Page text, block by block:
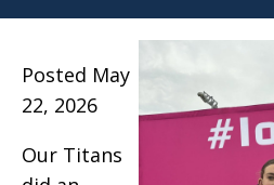
Posted May
22, 2026
Our Titans